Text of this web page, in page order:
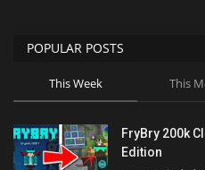
POPULAR POSTS
This Week This
FryBry 200k
Edition